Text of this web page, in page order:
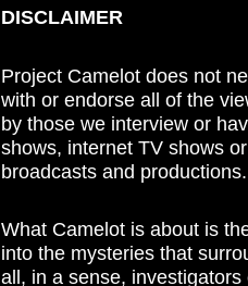
DISCLAIMER
Project Camelot does not
with or endorse all of the
by those we interview or
shows, internet TV shows
broadcasts and productions.
What Camelot is about is
into the mysteries that
all, in a sense, investigators